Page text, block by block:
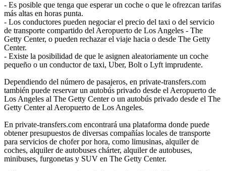
- Es posible que tenga que esperar un coche o que le ofrezcan tarifas
más altas en horas punta.
- Los conductores pueden negociar el precio del taxi o del servicio
de transporte compartido del Aeropuerto de Los Angeles - The
Getty Center, o pueden rechazar el viaje hacia o desde The Getty
Center.
- Existe la posibilidad de que le asignen aleatoriamente un coche
pequeño o un conductor de taxi, Uber, Bolt o Lyft imprudente.
Dependiendo del número de pasajeros, en private-transfers.com
también puede reservar un autobús privado desde el Aeropuerto de
Los Angeles al The Getty Center o un autobús privado desde el The
Getty Center al Aeropuerto de Los Angeles.
En private-transfers.com encontrará una plataforma donde puede
obtener presupuestos de diversas compañías locales de transporte
para servicios de chofer por hora, como limusinas, alquiler de
coches, alquiler de autobuses chárter, alquiler de autobuses,
minibuses, furgonetas y SUV en The Getty Center.